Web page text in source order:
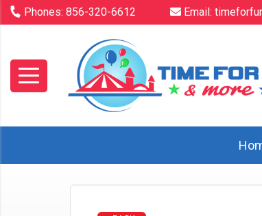
Phones: 856-320-6612 Email: